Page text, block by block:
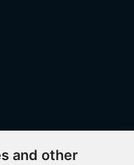
and other